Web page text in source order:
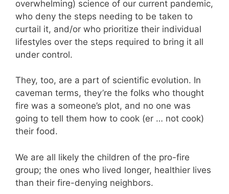
overwhelming) science of our current pandemic,
who deny the steps needing to be taken to
curtail it, and/or who prioritize their individual
lifestyles over the steps required to bring it all
under control.
They, too, are a part of scientific evolution. In
caveman terms, they’re the folks who thought
fire was a someone’s plot, and no one was
going to tell them how to cook (er … not cook)
their food.
We are all likely the children of the pro-fire
group; the ones who lived longer, healthier lives
than their fire-denying neighbors.